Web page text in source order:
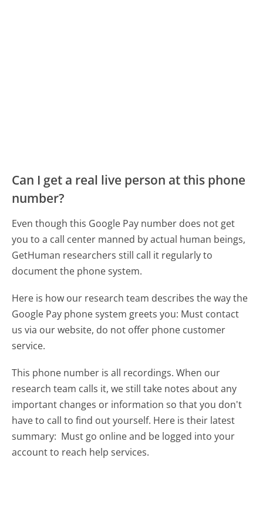
Can I get a real live person at this phone
number?
Even though this Google Pay number does not get
you to a call center manned by actual human beings,
GetHuman researchers still call it regularly to
document the phone system.
Here is how our research team describes the way the
Google Pay phone system greets you: Must contact
us via our website, do not offer phone customer
service.
This phone number is all recordings. When our
research team calls it, we still take notes about any
important changes or information so that you don't
have to call to find out yourself. Here is their latest
summary: Must go online and be logged into your
account to reach help services.